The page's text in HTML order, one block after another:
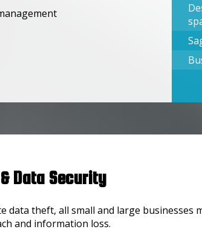
Data Security
theft, all small and large businesses
and information loss.